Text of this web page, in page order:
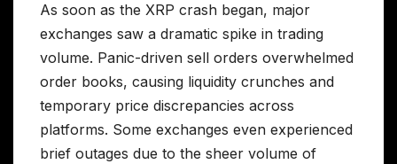
As soon as the XRP crash began, major
exchanges saw a dramatic spike in trading
volume. Panic-driven sell orders overwhelmed
order books, causing liquidity crunches and
temporary price discrepancies across
platforms. Some exchanges even experienced
brief outages due to the sheer volume of